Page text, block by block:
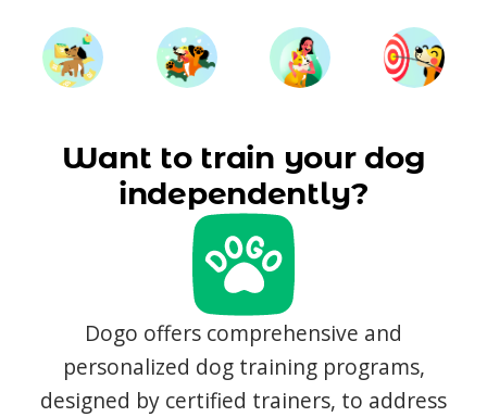
Want to train your dog
independently?
Dogo offers comprehensive and
personalized dog training programs,
designed by certified trainers, to address